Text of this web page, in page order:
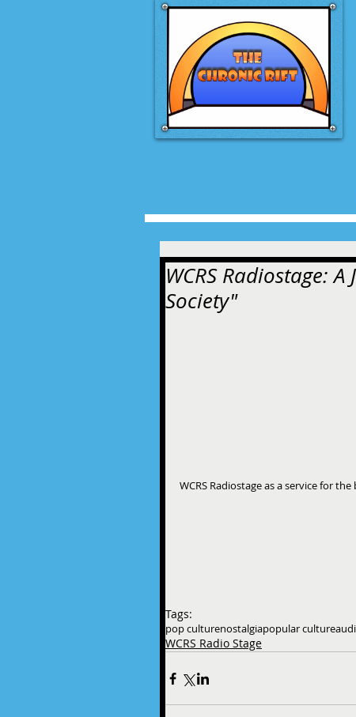
WCRS Radiostage:
Society"
WCRS Radiostage as a service for the
Tags:
pop culturenostalgiapopular culture
WCRS Radio Stage